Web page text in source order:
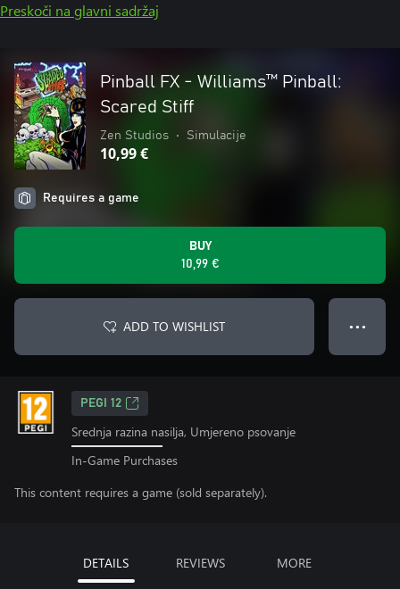
Preskoči na glavni sadržaj
Pinball FX - Williams™ Pinball:
Scared Stiff
Zen Studios • Simulacije
10,99 €
Requires a game
BUY
10,99 €
ADD TO WISHLIST ● ● ●
PEGI 12
Srednja razina nasilja, Umjereno psovanje
In-Game Purchases
This content requires a game (sold separately).
DETAILS REVIEWS MORE